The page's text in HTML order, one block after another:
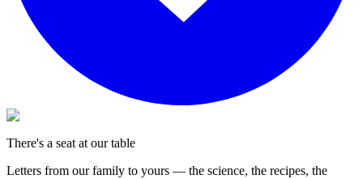
There's a seat at our table
Letters from our family to yours — the science, the recipes, the